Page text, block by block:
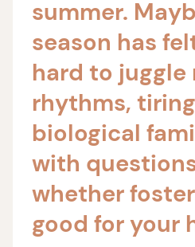
summer.
season has
hard to juggle
rhythms,
biological
with
whether
good for your